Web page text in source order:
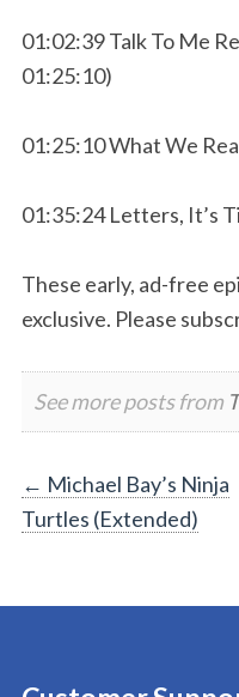
01:02:39 Talk To Me
01:25:10)
01:25:10 What We
01:35:24 Letters, It’s
These early, ad-free
exclusive. Please
See more posts from
Post
navigation
← Michael Bay’s Ninja
Turtles (Extended)